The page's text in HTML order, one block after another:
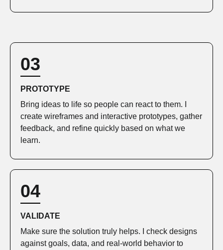
03
PROTOTYPE
Bring ideas to life so people can react to them. I
create wireframes and interactive prototypes, gather
feedback, and refine quickly based on what we
learn.
04
VALIDATE
Make sure the solution truly helps. I check designs
against goals, data, and real‑world behavior to